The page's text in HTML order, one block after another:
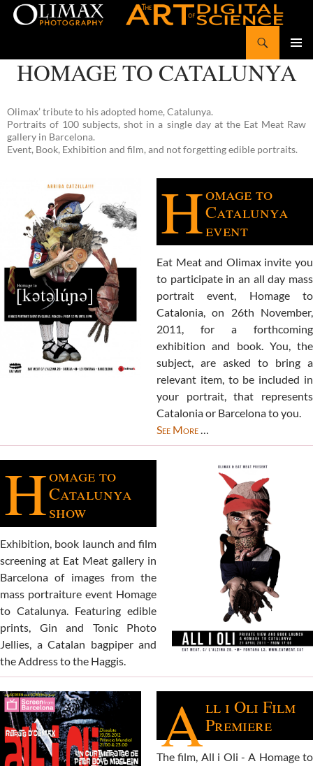
TO
CONTENT
HOMAGE TO CATALUNYA
Olimax’ tribute to his adopted home, Catalunya.
Portraits of 100 subjects, shot in a single day at the Eat Meat Raw
gallery in Barcelona.
Event, Book, Exhibition and film, and not forgetting edible portraits.
Homage to
Catalunya
event
Eat Meat and Olimax invite you
to participate in an all day mass
portrait event, Homage to
Catalonia, on 26th November,
2011, for a forthcoming
exhibition and book. You, the
subject, are asked to bring a
relevant item, to be included in
your portrait, that represents
Catalonia or Barcelona to you.
See More…
Homage to
Catalunya
show
Exhibition, book launch and film
screening at Eat Meat gallery in
Barcelona of images from the
mass portraiture event Homage
to Catalunya. Featuring edible
prints, Gin and Tonic Photo
Jellies, a Catalan bagpiper and
the Address to the Haggis.
All i Oli Film
Premiere
The film, All i Oli - A Homage to